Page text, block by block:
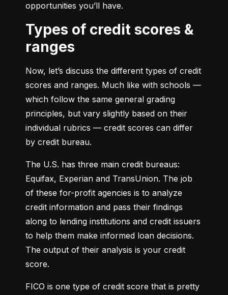
opportunities you’ll have.
Types of credit scores &
ranges
Now, let’s discuss the different types of credit
scores and ranges. Much like with schools —
which follow the same general grading
principles, but vary slightly based on their
individual rubrics — credit scores can differ
by credit bureau.
The U.S. has three main credit bureaus:
Equifax, Experian and TransUnion. The job
of these for-profit agencies is to analyze
credit information and pass their findings
along to lending institutions and credit issuers
to help them make informed loan decisions.
The output of their analysis is your credit
score.
FICO is one type of credit score that is pretty